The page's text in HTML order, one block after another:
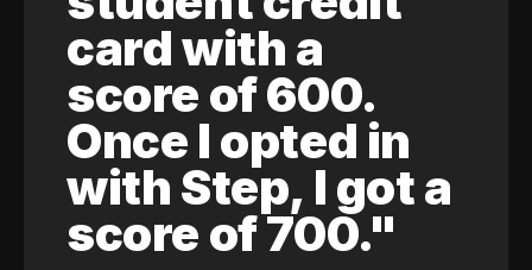
card with a
score of 600.
Once I opted in
with Step, I got a
score of 700."